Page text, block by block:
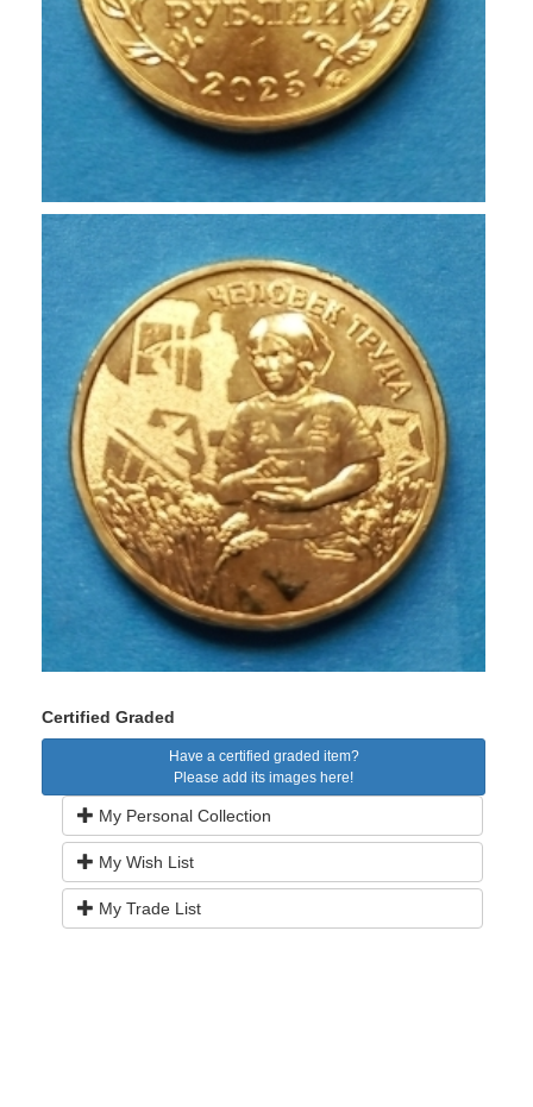
Certified Graded
Have a certified graded item?
Please add its images here!
My Personal Collection
My Wish List
My Trade List